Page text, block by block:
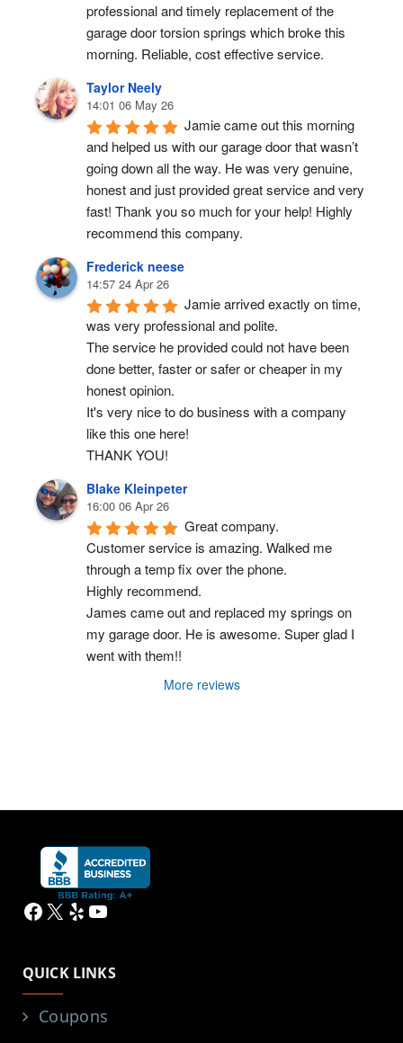
professional and timely replacement of the
garage door torsion springs which broke this
morning. Reliable, cost effective service.
Taylor Neely
14:01 06 May 26
Jamie came out this morning
and helped us with our garage door that wasn’t
going down all the way. He was very genuine,
honest and just provided great service and very
fast! Thank you so much for your help! Highly
recommend this company.
Frederick neese
14:57 24 Apr 26
Jamie arrived exactly on time,
was very professional and polite.
The service he provided could not have been
done better, faster or safer or cheaper in my
honest opinion.
It's very nice to do business with a company
like this one here!
THANK YOU!
Blake Kleinpeter
16:00 06 Apr 26
Great company.
Customer service is amazing. Walked me
through a temp fix over the phone.
Highly recommend.
James came out and replaced my springs on
my garage door. He is awesome. Super glad I
went with them!!
More reviews
Facebook
X YelpYouTube
QUICK LINKS
Coupons